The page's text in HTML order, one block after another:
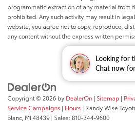
Looking for
Chat now
programmatic extraction of any material from
prohibited. Any such activity may result in
website, you agree not to copy, reproduce,
any content without the express written
Copyright © 2026 by DealerOn | Sitemap |
Service Campaigns | Hours | Randy Wise
Blanc, MI48439 | Sales:810-344-9600